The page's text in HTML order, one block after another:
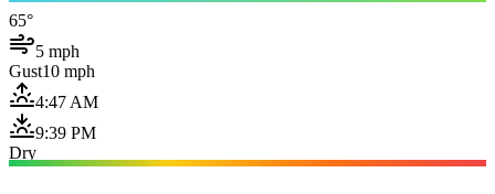
65°
5 mph
Gust10 mph
4:47 AM
9:39 PM
Dry